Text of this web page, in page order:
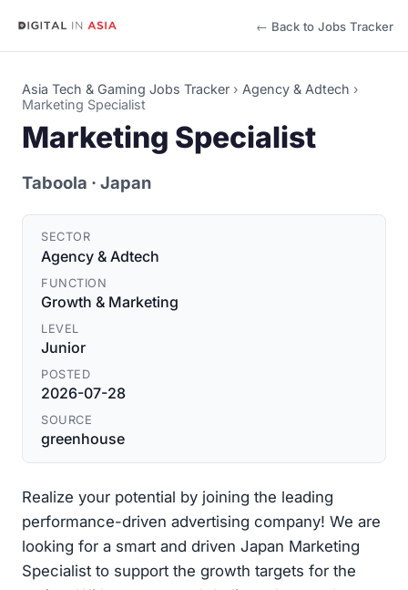
← Back to Jobs Tracker
Asia Tech & Gaming Jobs Tracker › Agency & Adtech ›
Marketing Specialist
Marketing Specialist
Taboola · Japan
SECTOR
Agency & Adtech
FUNCTION
Growth & Marketing
LEVEL
Junior
POSTED
2026-07-28
SOURCE
greenhouse
Realize your potential by joining the leading
performance-driven advertising company! We are
looking for a smart and driven Japan Marketing
Specialist to support the growth targets for the